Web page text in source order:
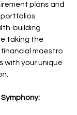
plans and
building
taking the
maestro
with your unique